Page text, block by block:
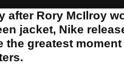
after Rory McIlroy
jacket, Nike
the greatest